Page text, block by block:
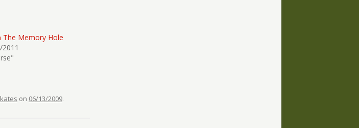
The Memory Hole
on 06/13/2009.